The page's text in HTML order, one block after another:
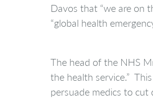
Davos that “we are on
“global health
The head of the NHS
the health service.”
persuade medics to cut